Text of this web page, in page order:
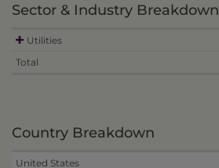
Sector & Industry Breakdown
Utilities
Total
Country Breakdown
United States